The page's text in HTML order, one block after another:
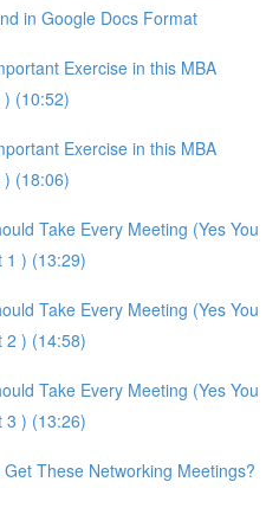
in Google Docs Format
Exercise in this MBA
(10:52)
Exercise in this MBA
(18:06)
Take Every Meeting (Yes You
1 ) (13:29)
Take Every Meeting (Yes You
2 ) (14:58)
Take Every Meeting (Yes You
3 ) (13:26)
These Networking Meetings?